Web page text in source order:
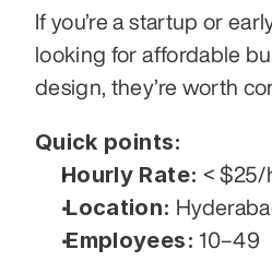
If you’re a startup or
looking for affordable
design, they’re worth
Quick points:
Hourly Rate: < $25/
Location:
Employees: 10–49